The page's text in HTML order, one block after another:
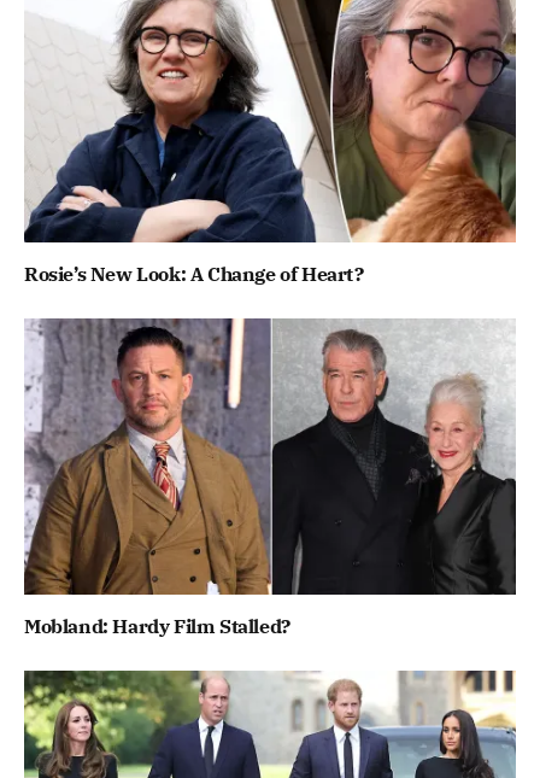
Rosie’s New Look: A Change of Heart?
Mobland: Hardy Film Stalled?